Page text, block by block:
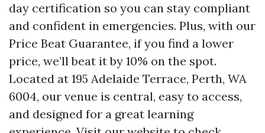
day certification so you can stay compliant
and confident in emergencies. Plus, with our
Price Beat Guarantee, if you find a lower
price, we’ll beat it by 10% on the spot.
Located at 195 Adelaide Terrace, Perth, WA
6004, our venue is central, easy to access,
and designed for a great learning